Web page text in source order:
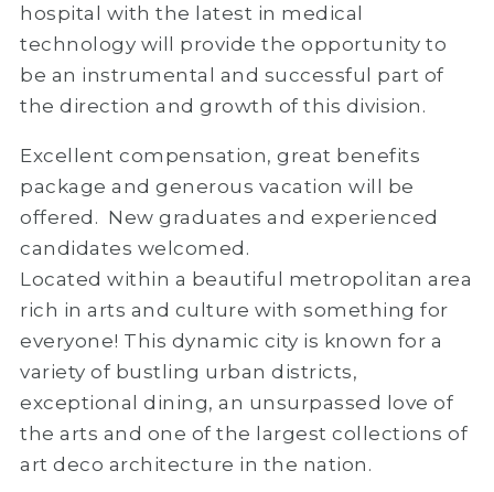
hospital with the latest in medical
technology will provide the opportunity to
be an instrumental and successful part of
the direction and growth of this division.
Excellent compensation, great benefits
package and generous vacation will be
offered. New graduates and experienced
candidates welcomed.
Located within a beautiful metropolitan area
rich in arts and culture with something for
everyone! This dynamic city is known for a
variety of bustling urban districts,
exceptional dining, an unsurpassed love of
the arts and one of the largest collections of
art deco architecture in the nation.